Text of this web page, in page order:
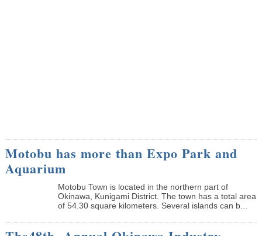
Motobu has more than Expo Park and
Aquarium
Motobu Town is located in the northern part of
Okinawa, Kunigami District. The town has a total area
of 54.30 square kilometers. Several islands can b...